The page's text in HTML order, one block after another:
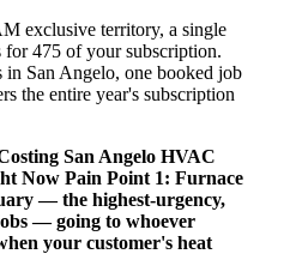
exclusive territory, a single
475 of your subscription.
in San Angelo, one booked job
the entire year's subscription
San Angelo HVAC
Now Pain Point 1: Furnace
— the highest-urgency,
— going to whoever
your customer's heat